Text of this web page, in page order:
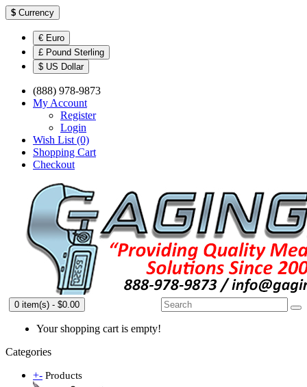
$ Currency
€ Euro
£ Pound Sterling
$ US Dollar
(888) 978-9873
My Account
Register
Login
Wish List (0)
Shopping Cart
Checkout
0 item(s) - $0.00
Your shopping cart is empty!
Categories
+- Products